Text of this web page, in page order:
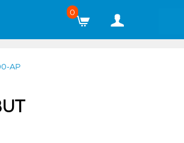
0
AP